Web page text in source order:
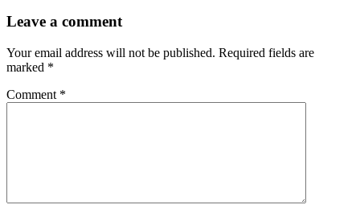
Leave a comment
Your email address will not be published. Required fields are
marked *
Comment *